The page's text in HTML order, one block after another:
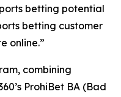
betting potential
betting customer
online.”
combining
ProhiBet BA (Bad